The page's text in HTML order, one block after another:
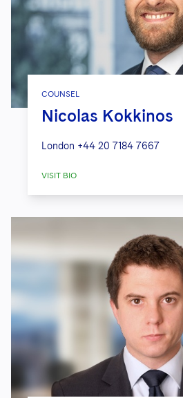
COUNSEL
Nicolas Kokkinos
London +44 20 7184 7667
VISIT BIO